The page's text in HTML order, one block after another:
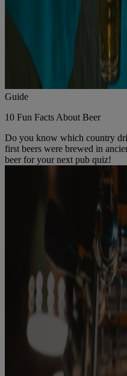
Guide
10 Fun Facts About Beer
Do you know which country
first beers were brewed in
beer for your next pub quiz!